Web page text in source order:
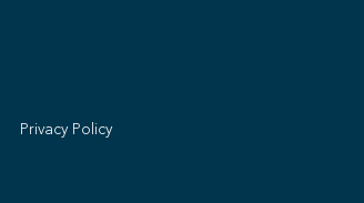
Privacy Policy